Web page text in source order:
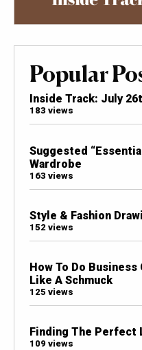
Popular
Inside Track: July
183 views
Suggested
Wardrobe
163 views
Style & Fashion
152 views
How To Do
Like A Schmuck
125 views
Finding The Perfect
109 views